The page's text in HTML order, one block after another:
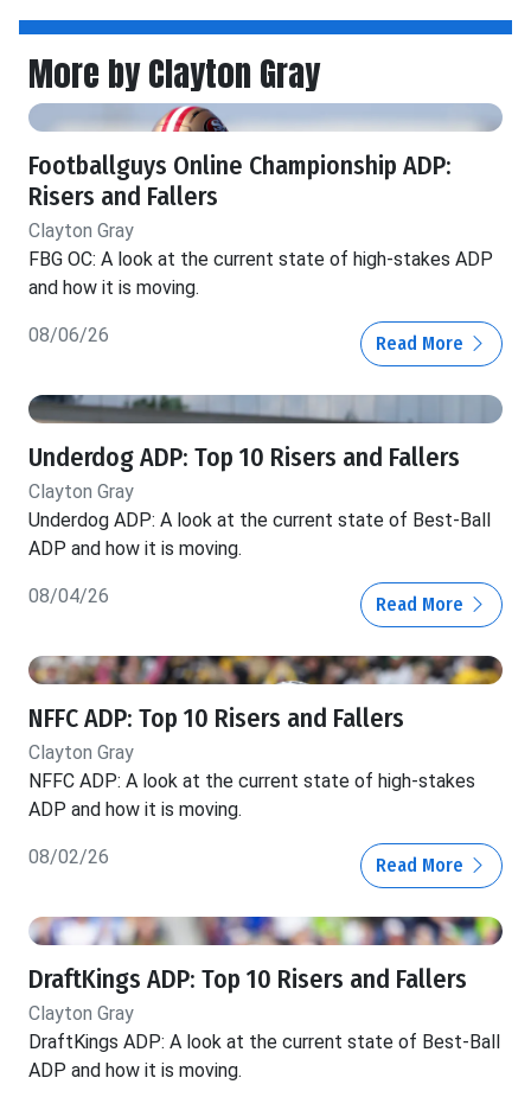
More by Clayton Gray
Footballguys Online Championship ADP:
Risers and Fallers
Clayton Gray
FBG OC: A look at the current state of high-stakes ADP
and how it is moving.
08/06/26 Read More
Underdog ADP: Top 10 Risers and Fallers
Clayton Gray
Underdog ADP: A look at the current state of Best-Ball
ADP and how it is moving.
08/04/26 Read More
NFFC ADP: Top 10 Risers and Fallers
Clayton Gray
NFFC ADP: A look at the current state of high-stakes
ADP and how it is moving.
08/02/26 Read More
DraftKings ADP: Top 10 Risers and Fallers
Clayton Gray
DraftKings ADP: A look at the current state of Best-Ball
ADP and how it is moving.